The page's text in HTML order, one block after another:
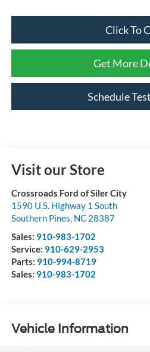
Click To
Get More
Schedule
Visit our Store
Crossroads Ford of Siler City
1590 U.S. Highway 1 South
Southern Pines, NC 28387
Sales: 910-983-1702
Service: 910-629-2953
Parts: 910-994-8719
Sales: 910-983-1702
Vehicle Information